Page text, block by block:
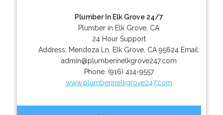
Plumber In Elk Grove 24/7
Plumber in Elk Grove, CA
24 Hour Support
Address: Mendoza Ln Elk Grove, CA 95624 Email:
admin@plumberinelkgrove247.com
Phone: (916) 414-9557
www.plumberinelkgrove247.com